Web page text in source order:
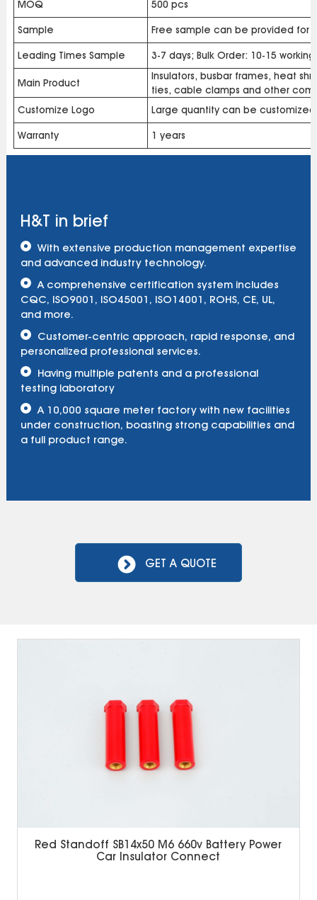
MOQ 500 pcs
Sample Free sample can be provided for
Leading Times Sample 3-7 days; Bulk Order: 10-15
Main Product
Insulators, busbar frames, heat
ties, cable clamps and other
Customize Logo
Large quantity can be
Warranty 1 years
H&T in brief
With extensive production management expertise
and advanced industry technology.
A comprehensive certification system includes
CQC, ISO9001, ISO45001, ISO14001, ROHS, CE, UL,
and more.
Customer-centric approach, rapid response, and
personalized professional services.
Having multiple patents and a professional
testing laboratory
A 10,000 square meter factory with new facilities
under construction, boasting strong capabilities and
a full product range.
GET A QUOTE
Red Standoff SB14x50 M6 660v Battery Power
Car Insulator Connect